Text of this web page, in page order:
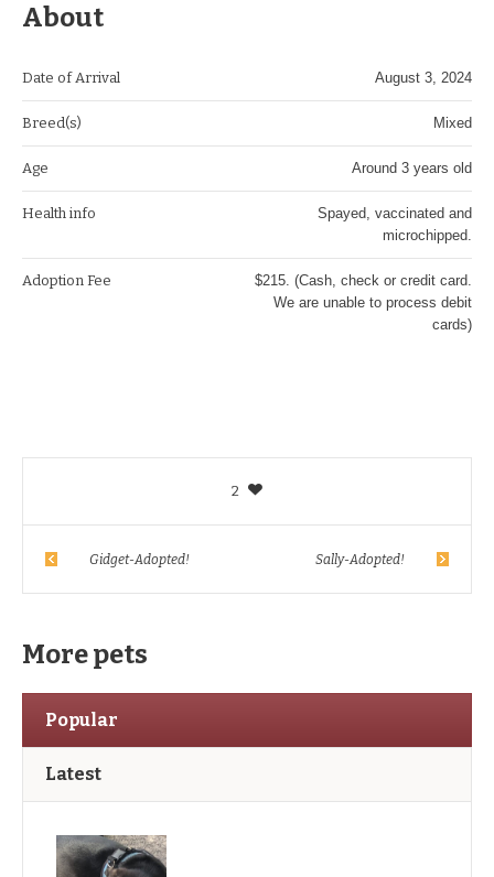
About
Date of Arrival August 3, 2024
Breed(s) Mixed
Age Around 3 years old
Health info
Spayed, vaccinated and
microchipped.
Adoption Fee
$215. (Cash, check or credit card.
We are unable to process debit
cards)
2
Gidget-Adopted! Sally-Adopted!
More pets
Popular
Latest